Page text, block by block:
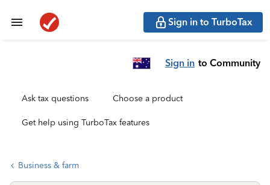
Sign in to TurboTax
Sign in to Community
Ask tax questions Choose a product
Get help using TurboTax features
Business & farm